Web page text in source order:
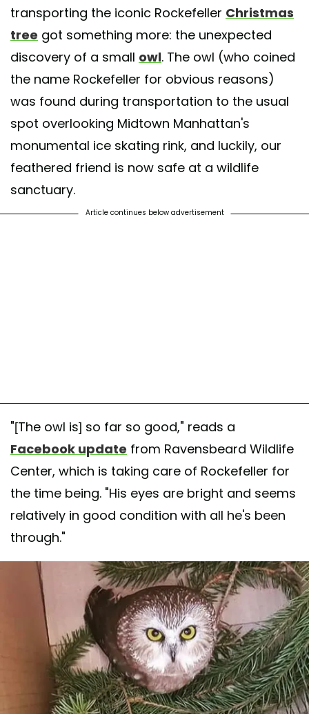
transporting the iconic Rockefeller Christmas
tree got something more: the unexpected
discovery of a small owl. The owl (who coined
the name Rockefeller for obvious reasons)
was found during transportation to the usual
spot overlooking Midtown Manhattan's
monumental ice skating rink, and luckily, our
feathered friend is now safe at a wildlife
sanctuary.
Article continues below advertisement
"[The owl is] so far so good," reads a
Facebook update from Ravensbeard Wildlife
Center, which is taking care of Rockefeller for
the time being. "His eyes are bright and seems
relatively in good condition with all he's been
through."